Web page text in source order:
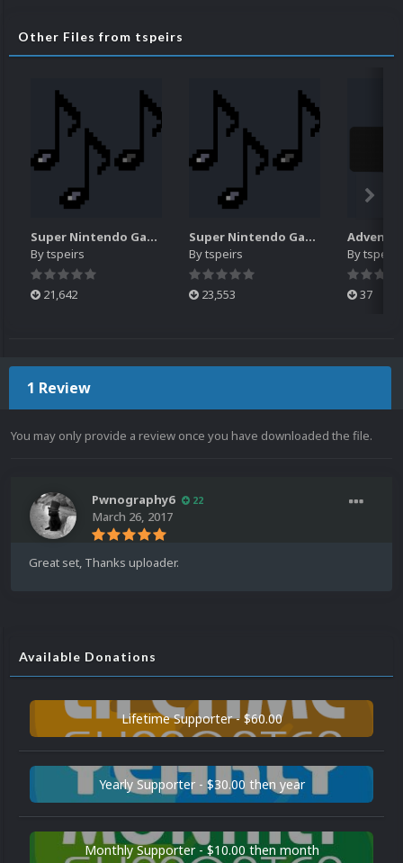
Other Files from tspeirs
Super Nintendo Game Music Pack (N-Z)
Bytspeirs
21,642
Super Nintendo Game Music Pack (#-M)
Bytspeirs
23,553
Bytspeirs
37
1 Review
You may only provide a review once you have downloaded the file.
Pwnography6 22
March 26, 2017
Great set, Thanks uploader.
Available Donations
Lifetime Supporter - $60.00
Yearly Supporter - $30.00 then year
Monthly Supporter - $10.00 then month